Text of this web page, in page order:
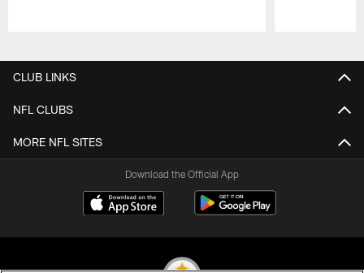
CLUB LINKS
NFL CLUBS
MORE NFL SITES
Download the Official App